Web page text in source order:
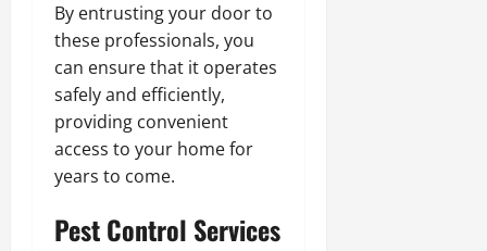
By entrusting your door to
these professionals, you
can ensure that it operates
safely and efficiently,
providing convenient
access to your home for
years to come.
Pest Control Services